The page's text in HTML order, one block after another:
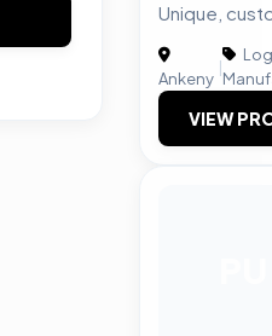
Unique,
Ankeny
|
VIEW